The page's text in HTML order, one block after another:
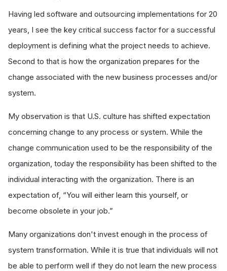
Having led software and outsourcing implementations for 20
years, I see the key critical success factor for a successful
deployment is defining what the project needs to achieve.
Second to that is how the organization prepares for the
change associated with the new business processes and/or
system.
My observation is that U.S. culture has shifted expectation
concerning change to any process or system. While the
change communication used to be the responsibility of the
organization, today the responsibility has been shifted to the
individual interacting with the organization. There is an
expectation of, “You will either learn this yourself, or
become obsolete in your job.”
Many organizations don't invest enough in the process of
system transformation. While it is true that individuals will not
be able to perform well if they do not learn the new process